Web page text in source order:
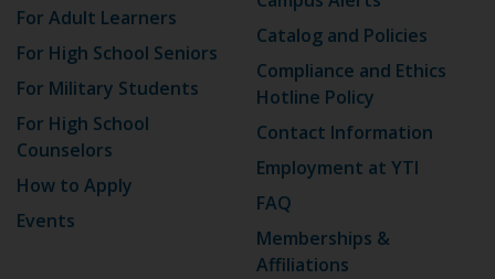
For Adult Learners
For High School Seniors
For Military Students
For High School
Counselors
How to Apply
Events
Catalog and Policies
Compliance and Ethics
Hotline Policy
Contact Information
Employment at YTI
FAQ
Memberships &
Affiliations